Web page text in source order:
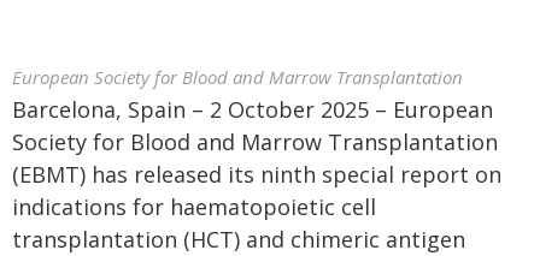
European Society for Blood and Marrow Transplantation
Barcelona, Spain – 2 October 2025 – European
Society for Blood and Marrow Transplantation
(EBMT) has released its ninth special report on
indications for haematopoietic cell
transplantation (HCT) and chimeric antigen